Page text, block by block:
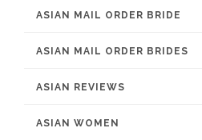
ASIAN MAIL ORDER BRIDE
ASIAN MAIL ORDER BRIDES
ASIAN REVIEWS
ASIAN WOMEN